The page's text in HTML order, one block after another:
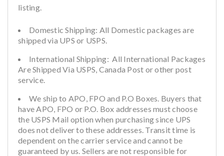
listing.
Domestic Shipping: All Domestic packages are
shipped via UPS or USPS.
International Shipping: All International Packages
Are Shipped Via USPS, Canada Post or other post
service.
We ship to APO, FPO and P.O Boxes. Buyers that
have APO, FPO or P.O. Box addresses must choose
the USPS Mail option when purchasing since UPS
does not deliver to these addresses. Transit time is
dependent on the carrier service and cannot be
guaranteed by us. Sellers are not responsible for